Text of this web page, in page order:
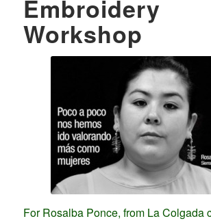
Embroidery
Workshop
For Rosalba Ponce, from La Colgada